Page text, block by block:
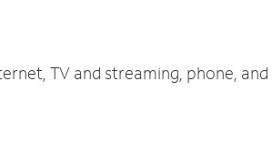
TV and streaming, phone,